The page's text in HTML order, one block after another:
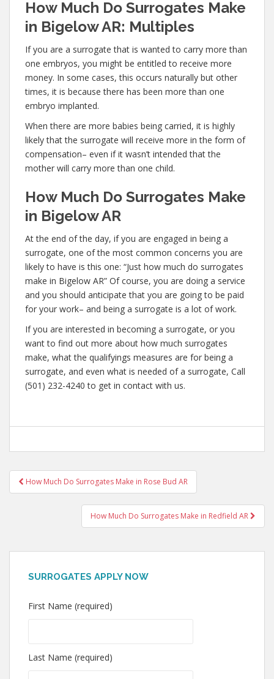
How Much Do Surrogates Make
in Bigelow AR: Multiples
If you are a surrogate that is wanted to carry more than
one embryos, you might be entitled to receive more
money. In some cases, this occurs naturally but other
times, it is because there has been more than one
embryo implanted.
When there are more babies being carried, it is highly
likely that the surrogate will receive more in the form of
compensation– even if it wasn’t intended that the
mother will carry more than one child.
How Much Do Surrogates Make
in Bigelow AR
At the end of the day, if you are engaged in being a
surrogate, one of the most common concerns you are
likely to have is this one: “Just how much do surrogates
make in Bigelow AR” Of course, you are doing a service
and you should anticipate that you are going to be paid
for your work– and being a surrogate is a lot of work.
If you are interested in becoming a surrogate, or you
want to find out more about how much surrogates
make, what the qualifyings measures are for being a
surrogate, and even what is needed of a surrogate, Call
(501) 232-4240 to get in contact with us.
Post
navigation
How Much Do Surrogates Make in Rose Bud AR
How Much Do Surrogates Make in Redfield AR
SURROGATES APPLY NOW
First Name (required)
Last Name (required)